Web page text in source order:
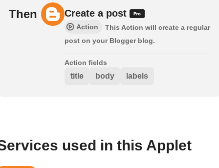
Then Create a post
Action
This Action will create a regular
post on your Blogger blog.
Action fields
title body labels
used in this Applet